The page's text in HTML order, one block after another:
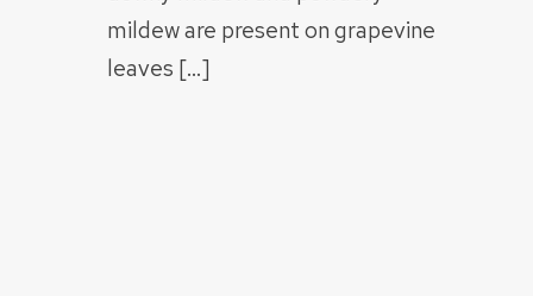
mildew are present on grapevine
leaves […]